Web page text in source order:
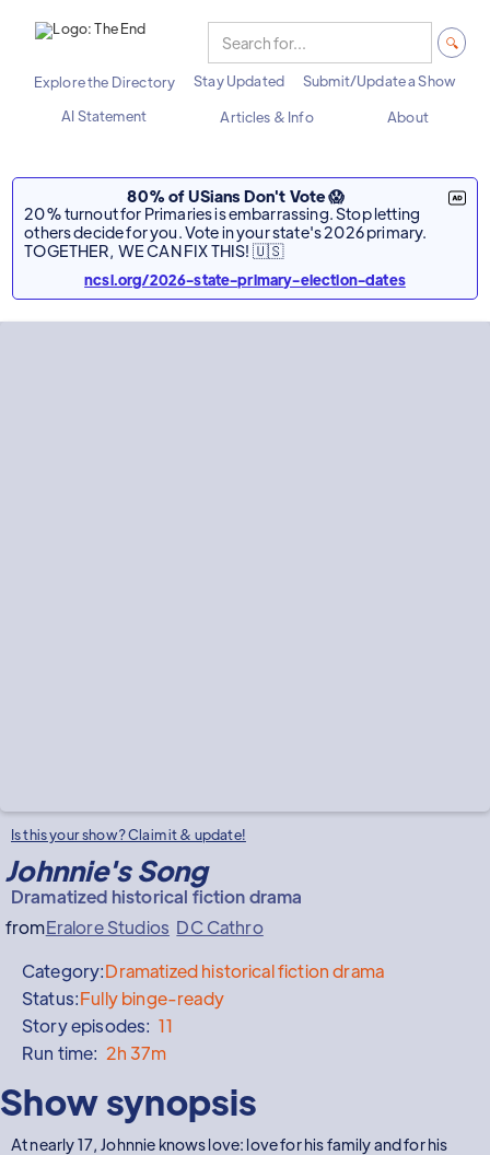
Explore the Directory Stay Updated
Submit/Update a Show
AI Statement
Articles & Info About
80% of USians Don't Vote 😱
20% turnout for Primaries is embarrassing. Stop letting
others decide for you. Vote in your state's 2026 primary.
TOGETHER, WE CAN FIX THIS! 🇺🇸
ncsl.org/2026-state-primary-election-dates
Is this your show? Claim it & update!
Johnnie's Song
Dramatized historical fiction drama
fromEralore Studios DC Cathro
Category:Dramatized historical fiction drama
Status:Fully binge-ready
Story episodes: 11
Run time: 2h 37m
Show synopsis
At nearly 17, Johnnie knows love: love for his family and for his